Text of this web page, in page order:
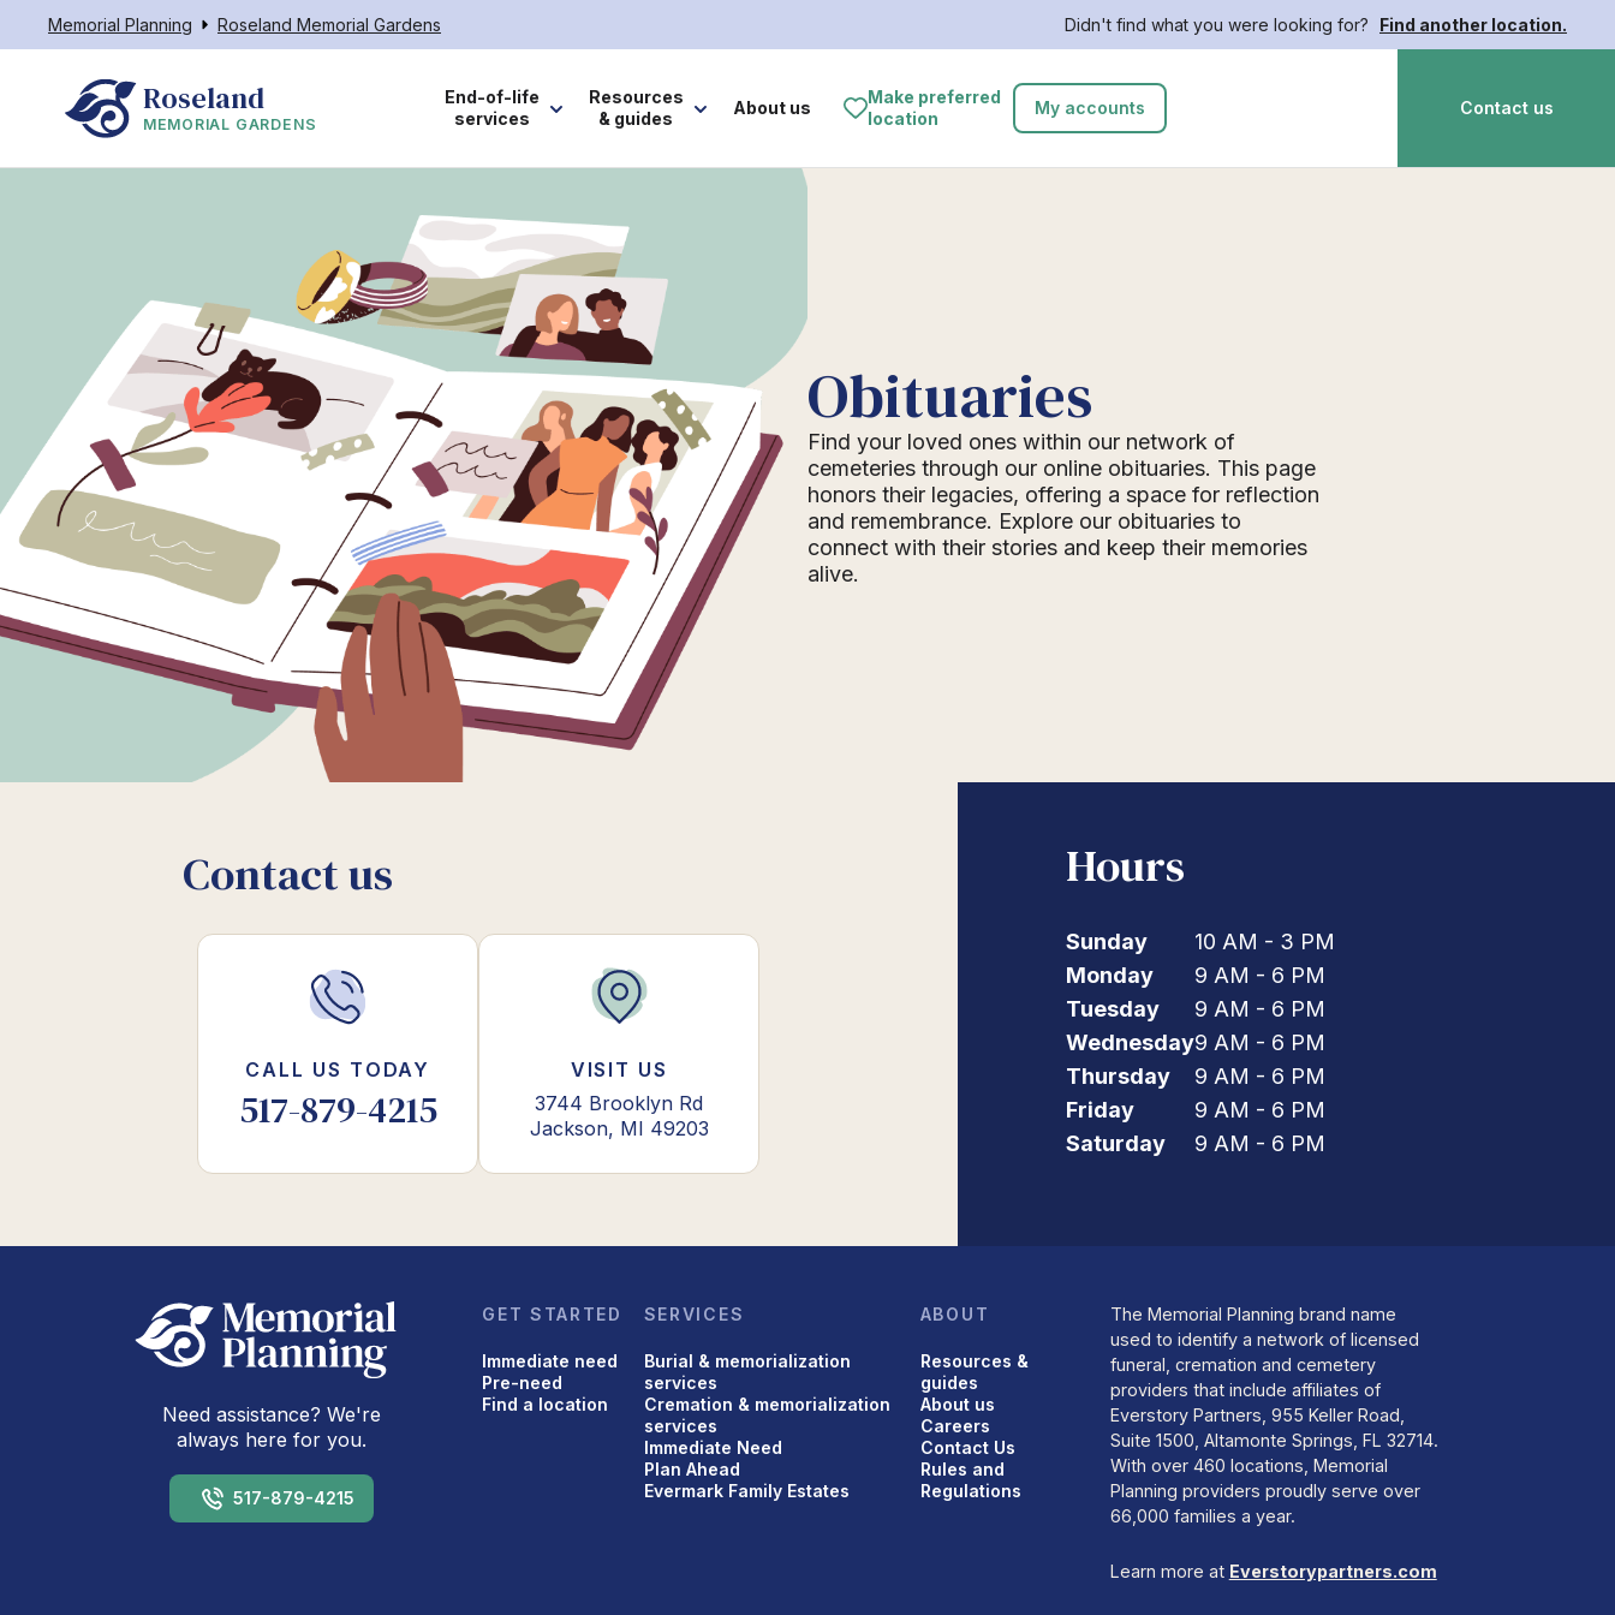
Memorial Planning Roseland Memorial Gardens Didn't find what you were looking for? Find another location.
Roseland
MEMORIAL GARDENS
End-of-life
services
Resources
& guides
About us
Make preferred
location
My accounts Contact us
Obituaries
Find your loved ones within our network of
cemeteries through our online obituaries. This page
honors their legacies, offering a space for reflection
and remembrance. Explore our obituaries to
connect with their stories and keep their memories
alive.
Contact us
CALL US TODAY
517-879-4215
VISIT US
3744 Brooklyn Rd
Jackson, MI 49203
Hours
Sunday
Monday
Tuesday
Wednesday
Thursday
Friday
Saturday
10 AM - 3 PM
9 AM - 6 PM
9 AM - 6 PM
9 AM - 6 PM
9 AM - 6 PM
9 AM - 6 PM
9 AM - 6 PM
Need assistance? We're
always here for you.
517-879-4215
GET STARTED
Immediate need
Pre-need
Find a location
SERVICES
Burial & memorialization
services
Cremation & memorialization
services
Immediate Need
Plan Ahead
Evermark Family Estates
ABOUT
Resources &
guides
About us
Careers
Contact Us
Rules and
Regulations
The Memorial Planning brand name
used to identify a network of licensed
funeral, cremation and cemetery
providers that include affiliates of
Everstory Partners, 955 Keller Road,
Suite 1500, Altamonte Springs, FL 32714.
With over 460 locations, Memorial
Planning providers proudly serve over
66,000 families a year.
Learn more at Everstorypartners.com